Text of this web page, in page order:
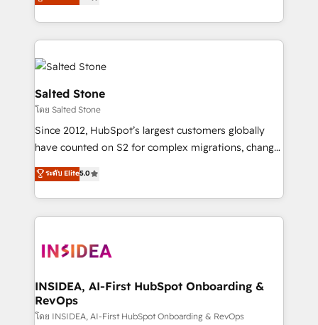
Partner. 🚀 With 2,750+ HubSpot projects delivered
and 370+ specialists across EMEA, APAC and NAM,
we de-risk complex CRM programmes and
accelerate ROI across every HubSpot Hub. 🧭 From
multi-region migrations to AI-powered automation,
we turn complexity into clarity, human at global
scale. 🏆 HubSpot’s CEO called us “the partner of the
future.” Others agree it is proof of trust built through
measurable impact.
Salted Stone
โดย Salted Stone
Since 2012, HubSpot’s largest customers globally
have counted on S2 for complex migrations, change
management, systems integration, and creative
solutions that deliver measurable impact and
transform brand experiences As one of the few full-
service creative agencies in the HubSpot
winning design to build scalable, globally
marketing campaigns, & RevOps frameworks that
fuel long-term success We connect the entire
customer lifecycle through seamless integrations,
ระดับ Elite5.0
INSIDEA, AI-First HubSpot Onboarding &
RevOps
โดย INSIDEA, AI-First HubSpot Onboarding & RevOps